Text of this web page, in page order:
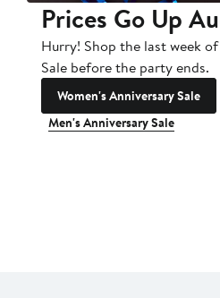
Prices Go Up
Hurry! Shop the last week
Sale before the party ends.
Women's Anniversary Sale
Men's Anniversary Sale